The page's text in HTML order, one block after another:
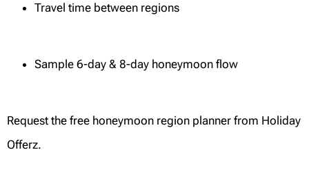
Travel time between regions
Sample 6-day & 8-day honeymoon flow
Request the free honeymoon region planner from Holiday
Offerz.